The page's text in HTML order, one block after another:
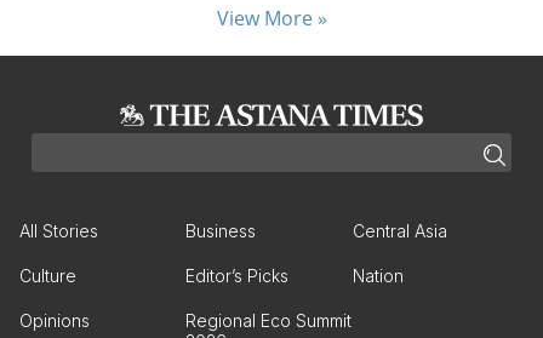
View More »
All Stories Business Central Asia
Culture Editor’s Picks Nation
Opinions
Regional Eco Summit